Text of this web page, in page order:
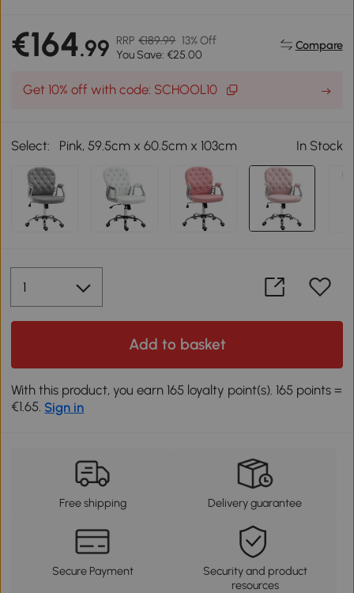
€164.99 RRP €189.99 13% Off
You Save: €25.00
Compare
Get 10% off with code: SCHOOL10
Select: Pink, 59.5cm x 60.5cm x 103cm In Stock
Add to basket
With this product, you earn 165 loyalty point(s). 165 points =
€1.65. Sign in
Free shipping Delivery guarantee
Secure Payment
Security and product
resources